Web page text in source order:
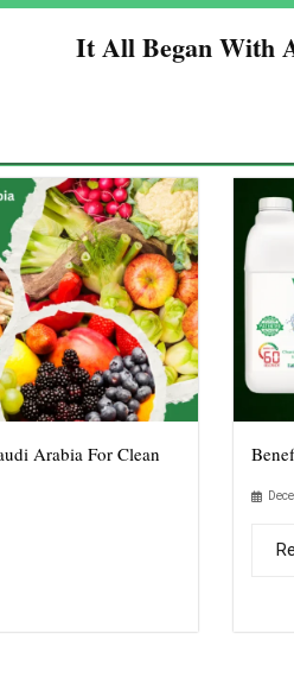
It All Began With
Arabia For Clean